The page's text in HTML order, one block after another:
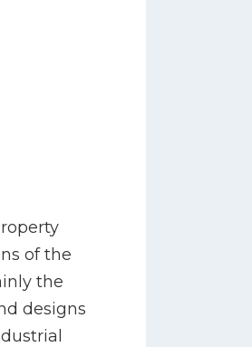
of the
the
designs